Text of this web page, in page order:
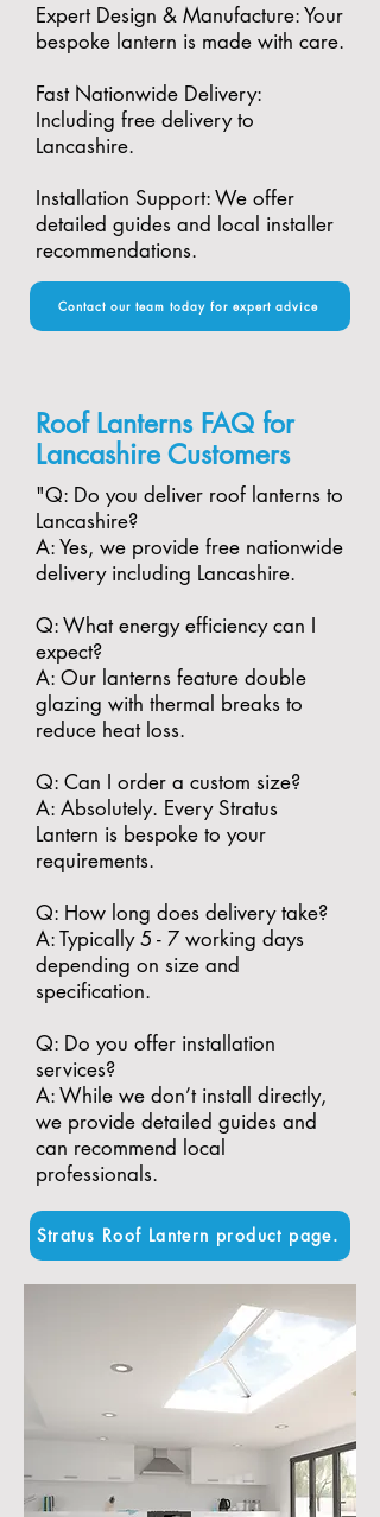
Expert Design & Manufacture: Your
bespoke lantern is made with care.​
Fast Nationwide Delivery:
Including free delivery to
Lancashire.​
Installation Support: We offer
detailed guides and local installer
recommendations.
Contact our team today for expert advice
Roof Lanterns FAQ for
Lancashire Customers
"​Q: Do you deliver roof lanterns to
Lancashire?
A: Yes, we provide free nationwide
delivery including Lancashire.
​Q: What energy efficiency can I
expect?
A: Our lanterns feature double
glazing with thermal breaks to
reduce heat loss.
​Q: Can I order a custom size?
A: Absolutely. Every Stratus
Lantern is bespoke to your
requirements.
​Q: How long does delivery take?
A: Typically 5 - 7 working days
depending on size and
specification.
​Q: Do you offer installation
services?
A: While we don’t install directly,
we provide detailed guides and
can recommend local
professionals.
Stratus Roof Lantern product page.